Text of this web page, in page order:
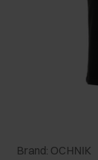
Brand: OCHNIK